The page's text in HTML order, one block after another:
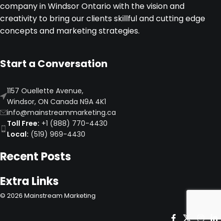
performance.
company in Windsor Ontario with the vision and
creativity to bring our clients skillful and cutting edge
concepts and marketing strategies.
Start a Conversation
1157 Ouellette Avenue,
Windsor, ON Canada N9A 4K1
info@mainstreammarketing.ca
Toll Free: +1 (888) 770-4430
Local: (519) 969-4430
Recent Posts
Extra Links
© 2026 Mainstream Marketing